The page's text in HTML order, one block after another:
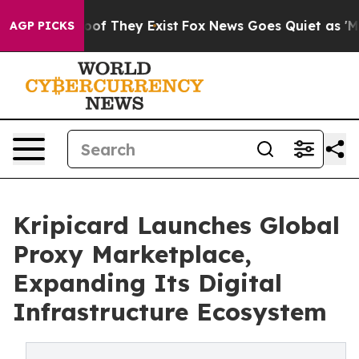
AGP PICKS
no Proof They Exist Fox News Goes Quiet as
Kripicard Launches Global
Proxy Marketplace,
Expanding Its Digital
Infrastructure Ecosystem